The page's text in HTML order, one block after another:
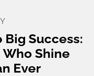
Success:
Shine
Ever